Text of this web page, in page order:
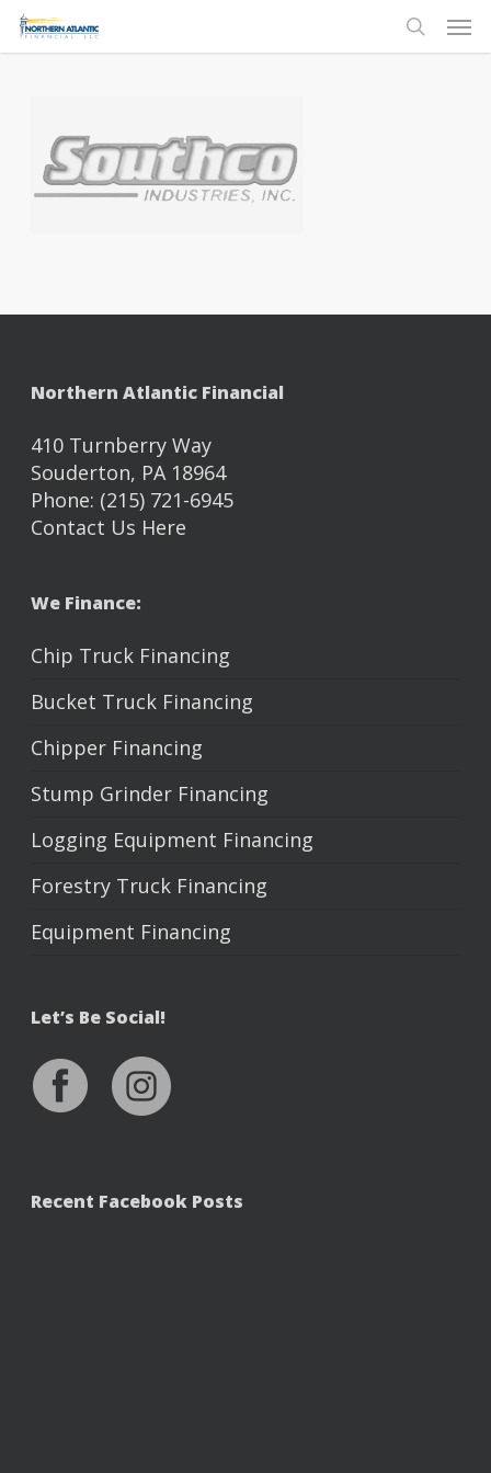
Skip
search
Northern Atlantic Financial
410 Turnberry Way
Souderton, PA 18964
Phone: (215) 721-6945
Contact Us Here
We Finance:
Chip Truck Financing
Bucket Truck Financing
Chipper Financing
Stump Grinder Financing
Logging Equipment Financing
Forestry Truck Financing
Equipment Financing
Let’s Be Social!
Recent Facebook Posts